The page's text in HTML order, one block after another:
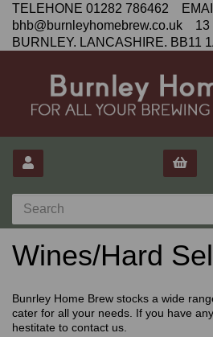
TELEHONE 01282 786462
bhb@burnleyhomebrew.co.uk 13
BURNLEY. LANCASHIRE. BB11
Wines/Hard
Bunrley Home Brew stocks a wide
cater for all your needs. If you have
hestitate to contact us.